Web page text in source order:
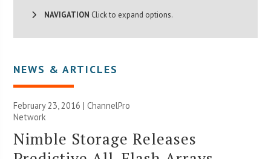
NAVIGATION Click to expand options.
NEWS & ARTICLES
February 23, 2016 |ChannelPro
Network
Nimble Storage Releases